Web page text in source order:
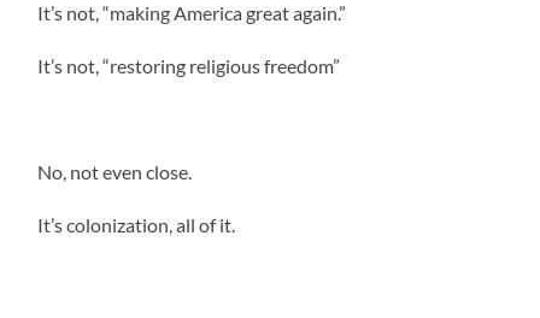
It’s not, “making America great again.”
It’s not, “restoring religious freedom”
No, not even close.
It’s colonization, all of it.